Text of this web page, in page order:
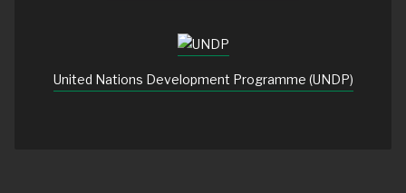
United Nations Development Programme (UNDP)